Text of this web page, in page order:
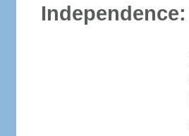
Independence: